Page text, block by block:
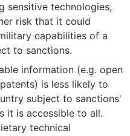
sensitive technologies,
risk that it could
capabilities of a
to sanctions.
information (e.g. open
is less likely to
subject to sanctions'
it is accessible to all.
technical